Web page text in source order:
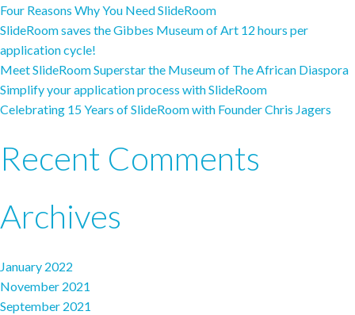
Four Reasons Why You Need SlideRoom
SlideRoom saves the Gibbes Museum of Art 12 hours per
application cycle!
Meet SlideRoom Superstar the Museum of The African Diaspora
Simplify your application process with SlideRoom
Celebrating 15 Years of SlideRoom with Founder Chris Jagers
Recent Comments
Archives
January 2022
November 2021
September 2021